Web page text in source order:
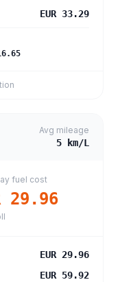
EUR 33.29
Avg mileage
5 km/L
fuel cost
29.96
EUR 29.96
EUR 59.92